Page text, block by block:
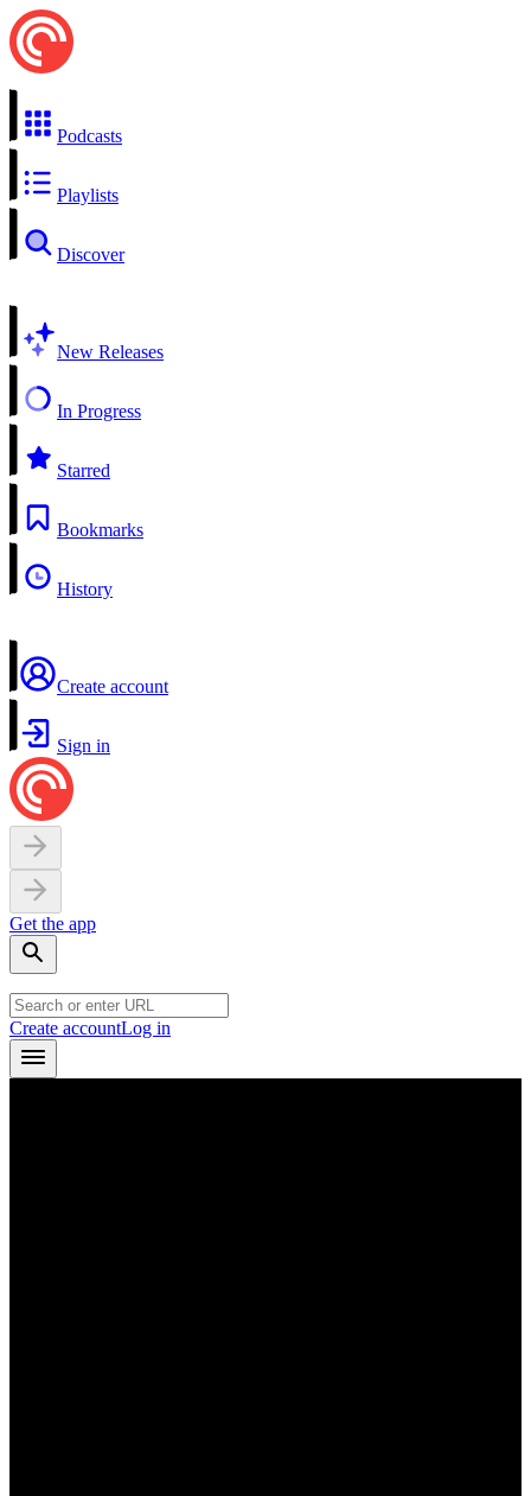
Podcasts
Playlists
Discover
New Releases
In Progress
Starred
Bookmarks
History
Create account
Sign in
Get the app
Create accountLog in